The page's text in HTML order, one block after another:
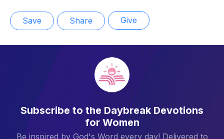
Save Share Give
Subscribe to the Daybreak Devotions
for Women
Be inspired by God's Word every day! Delivered to